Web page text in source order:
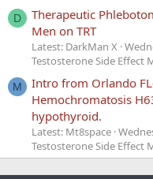
D
Therapeutic
Men on TRT
Latest: DarkMan X
Testosterone Side Effect
M
Intro from Orlando
Hemochromatosis
hypothyroid.
Latest: Mt8space
Testosterone Side Effect